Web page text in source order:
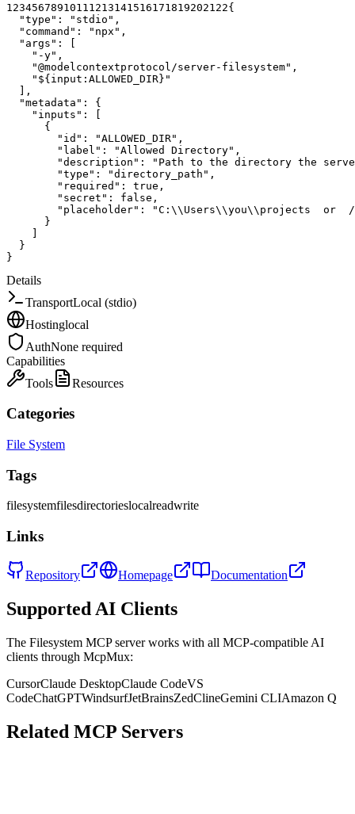
1 234567891011 12131415161718192021 22{
"type" : "stdio" ,
"command" : "npx" ,
"args" :
[
"-y" ,
"@modelcontextprotocol/server-filesystem" ,
"${input:ALLOWED_DIR}"
] ,
"metadata" :
{
"inputs" :
[
{
"id" : "ALLOWED_DIR" ,
"label" : "Allowed Directory" ,
"description" :
"Path to the directory the
"type" : "directory_path" ,
"required" : true ,
"secret" : false ,
"placeholder" :
"C:\\Users\\you\\projects  or  /
}
]
}
}
Details
TransportLocal (stdio)
Hostinglocal
AuthNone required
Capabilities
Tools
Resources
Categories
File System
Tags
filesystemfilesdirectorieslocalreadwrite
Links
Repository Homepage Documentation
Supported AI Clients
The Filesystem MCP server works with all MCP-compatible AI
clients through McpMux:
CursorClaude DesktopClaude CodeVS
CodeChatGPTWindsurfJetBrainsZedClineGemini CLIAmazon Q
Related MCP Servers